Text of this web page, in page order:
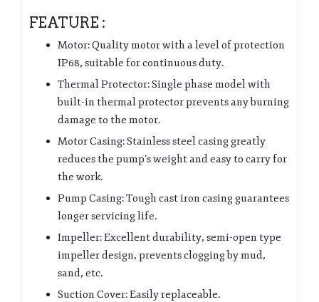
FEATURE :
Motor: Quality motor with a level of protection
IP68, suitable for continuous duty.
Thermal Protector: Single phase model with
built-in thermal protector prevents any burning
damage to the motor.
Motor Casing: Stainless steel casing greatly
reduces the pump’s weight and easy to carry for
the work.
Pump Casing: Tough cast iron casing guarantees
longer servicing life.
Impeller: Excellent durability, semi-open type
impeller design, prevents clogging by mud,
sand, etc.
Suction Cover: Easily replaceable.